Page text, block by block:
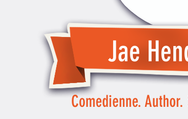
Jae
Comedienne.